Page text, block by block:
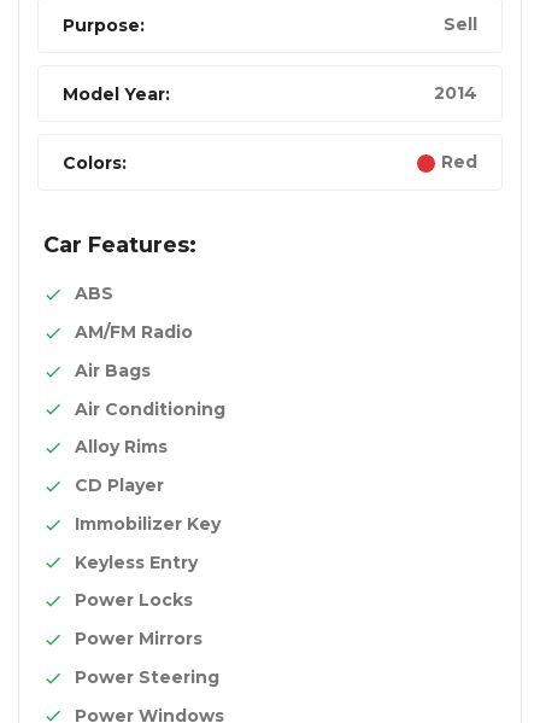
Purpose: Sell
Model Year: 2014
Colors: Red
Car Features:
ABS
AM/FM Radio
Air Bags
Air Conditioning
Alloy Rims
CD Player
Immobilizer Key
Keyless Entry
Power Locks
Power Mirrors
Power Steering
Power Windows